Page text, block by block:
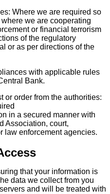
Where we are required so
we are cooperating
or financial terrorism
of the regulatory
or as per directions of the
with applicable rules
Bank.
or order from the authorities:
in a secured manner with
Association, court,
law enforcement agencies.
that your information is
data we collect from you
and will be treated with